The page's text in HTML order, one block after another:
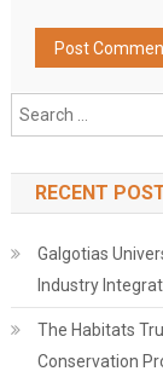
RECENT
Galgotias
Industry
The Habitats
Conservation